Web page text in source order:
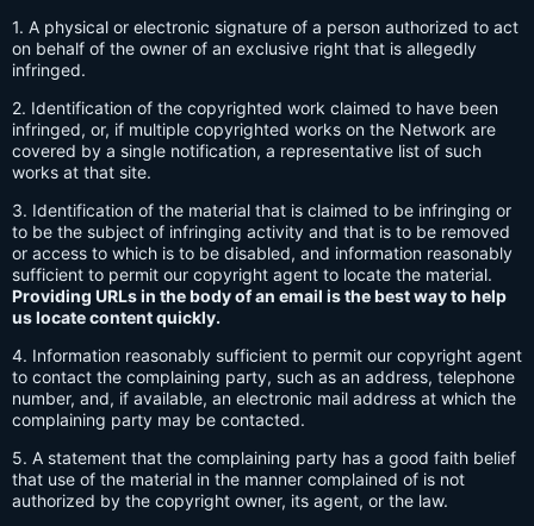
1. A physical or electronic signature of a person authorized to act
on behalf of the owner of an exclusive right that is allegedly
infringed.
2. Identification of the copyrighted work claimed to have been
infringed, or, if multiple copyrighted works on the Network are
covered by a single notification, a representative list of such
works at that site.
3. Identification of the material that is claimed to be infringing or
to be the subject of infringing activity and that is to be removed
or access to which is to be disabled, and information reasonably
sufficient to permit our copyright agent to locate the material.
Providing URLs in the body of an email is the best way to help
us locate content quickly.
4. Information reasonably sufficient to permit our copyright agent
to contact the complaining party, such as an address, telephone
number, and, if available, an electronic mail address at which the
complaining party may be contacted.
5. A statement that the complaining party has a good faith belief
that use of the material in the manner complained of is not
authorized by the copyright owner, its agent, or the law.